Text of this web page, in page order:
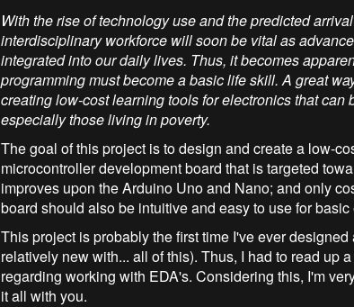
With the rise of technology use and the predicted
interdisciplinary workforce will soon be vital as
integrated into our daily lives. Thus, it becomes
programming must become a basic life skill. A great
creating low-cost learning tools for electronics that can
especially those living in poverty.
The goal of this project is to design and create a low-
microcontroller development board that is targeted
improves upon the Arduino Uno and Nano; and only
board should also be intuitive and easy to use for
This project is probably the first time I've ever
relatively new with... all of this). Thus, I had to read up
regarding working with EDA's. Considering this, I'm
it all with you.